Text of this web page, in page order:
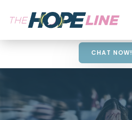
CHAT NOW!